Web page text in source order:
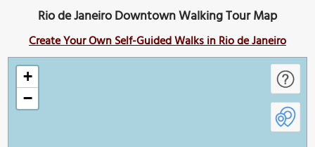
Rio de Janeiro Downtown Walking Tour Map
Create Your Own Self-Guided Walks in Rio de Janeiro
+
−